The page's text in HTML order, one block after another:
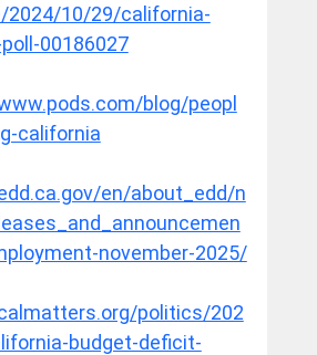
2024/10/29/california-
00186027
blog/peopl
california
en/about_edd/n
november-2025/
politics/202
budget-deficit-